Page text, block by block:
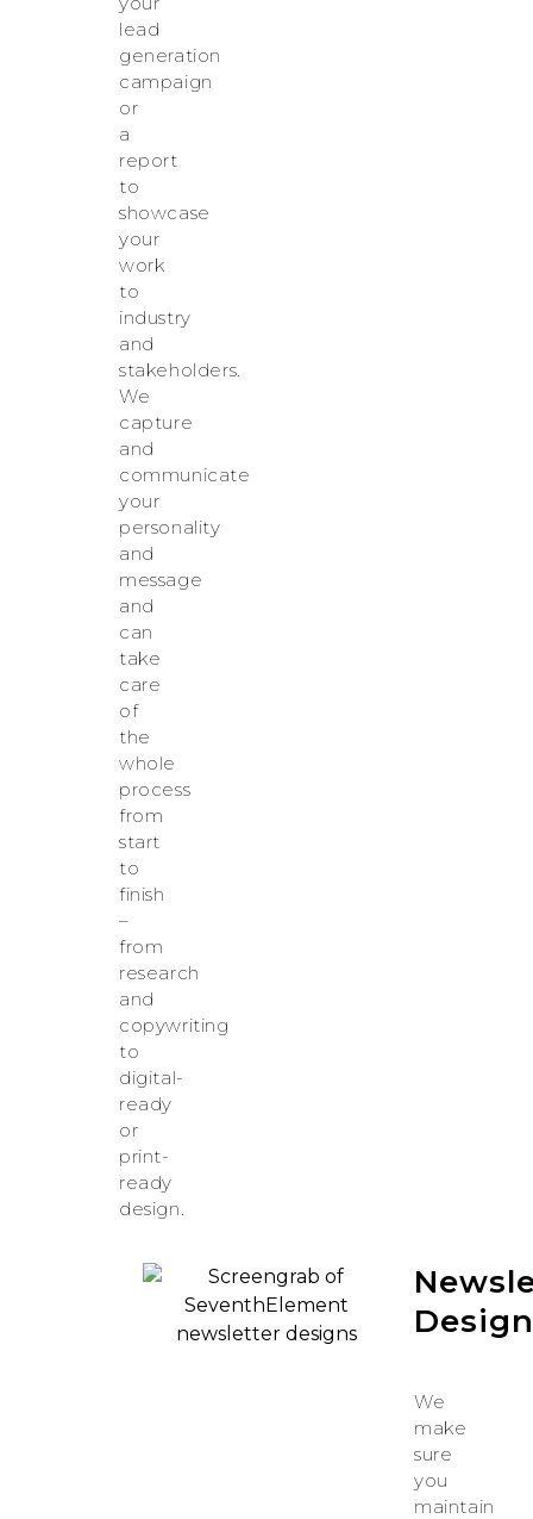
lead
generation
campaign
or
a
report
to
showcase
your
work
to
industry
and
stakeholders.
We
capture
and
communicate
your
personality
and
message
and
can
take
care
of
the
whole
process
from
start
to
finish
–
from
research
and
copywriting
to
digital-
ready
or
print-
ready
design.
We
make
sure
you
maintain